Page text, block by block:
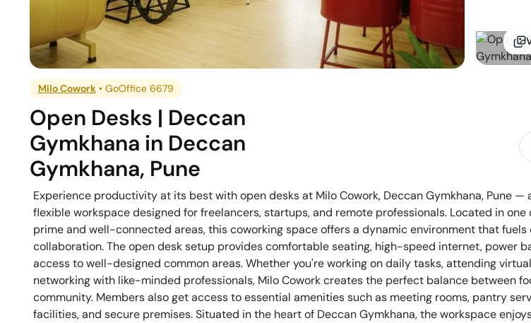
Milo Cowork •GoOffice 6679
Open Desks | Deccan
Gymkhana in Deccan
Gymkhana, Pune
Experience productivity at its best with open desks at Milo Cowork, Deccan Gymkhana, Pune —
flexible workspace designed for freelancers, startups, and remote professionals. Located in one
prime and well-connected areas, this coworking space offers a dynamic environment that
collaboration. The open desk setup provides comfortable seating, high-speed internet, power
access to well-designed common areas. Whether you're working on daily tasks, attending
networking with like-minded professionals, Milo Cowork creates the perfect balance between
community. Members also get access to essential amenities such as meeting rooms, pantry
facilities, and secure premises. Situated in the heart of Deccan Gymkhana, the workspace